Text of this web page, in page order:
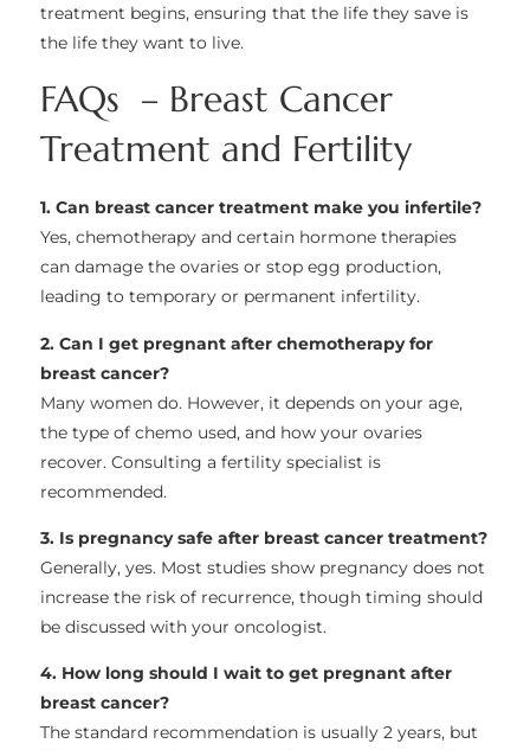
treatment begins, ensuring that the life they save is
the life they want to live.
FAQs – Breast Cancer
Treatment and Fertility
1. Can breast cancer treatment make you infertile?
Yes, chemotherapy and certain hormone therapies
can damage the ovaries or stop egg production,
leading to temporary or permanent infertility.
2. Can I get pregnant after chemotherapy for
breast cancer?
Many women do. However, it depends on your age,
the type of chemo used, and how your ovaries
recover. Consulting a fertility specialist is
recommended.
3. Is pregnancy safe after breast cancer treatment?
Generally, yes. Most studies show pregnancy does not
increase the risk of recurrence, though timing should
be discussed with your oncologist.
4. How long should I wait to get pregnant after
breast cancer?
The standard recommendation is usually 2 years, but